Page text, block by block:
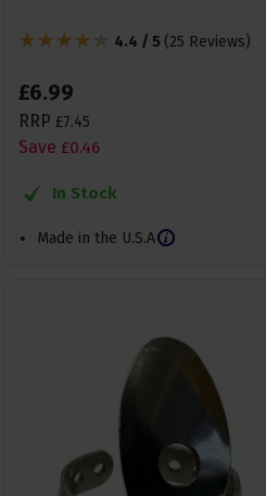
4.4 / 5 (25 Reviews)
£6.99
RRP £7.45
Save £0.46
In Stock
Made in the U.S.A